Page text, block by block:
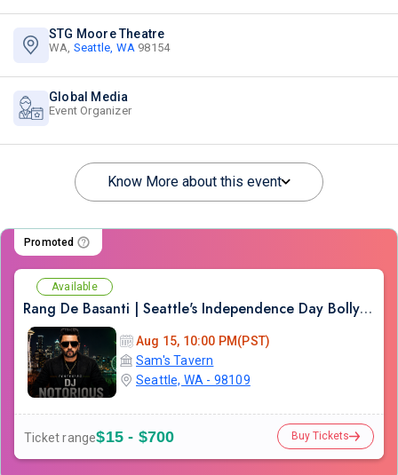
STG Moore Theatre
WA, Seattle, WA 98154
Global Media
Event Organizer
Know More about this event
Promoted
Available
Rang De Basanti | Seattle's Independence Day Bollywood Party ft. DJ Notorious
Aug 15, 10:00 PM(PST)
Sam's Tavern
Seattle, WA - 98109
Ticket range$15 - $700 Buy Tickets